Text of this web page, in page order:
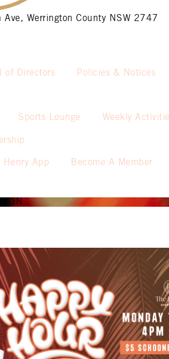
Ave, Werrington County NSW 2747
of Directors Policies & Notices
Sports Lounge Weekly
Henry App Become A Member
ON